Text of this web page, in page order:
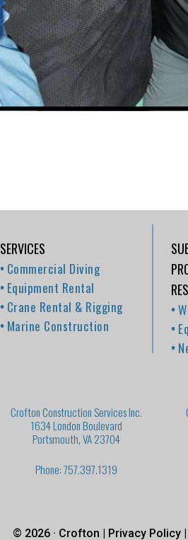
SERVICES
Commercial Diving
Equipment Rental
Crane Rental & Rigging
Marine Construction
Crofton Construction Services Inc.
1634 London Boulevard
Portsmouth, VA 23704
Phone: 757.397.1319
© 2026 · Crofton | Privacy Policy|